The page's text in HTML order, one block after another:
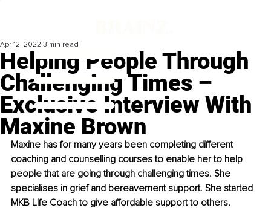
Helping People Through
Challenging Times –
Exclusive Interview With
Maxine Brown
Apr 12, 2022 3 min read
Maxine has for many years been completing different
coaching and counselling courses to enable her to help
people that are going through challenging times. She
specialises in grief and bereavement support. She started
MKB Life Coach to give affordable support to others.